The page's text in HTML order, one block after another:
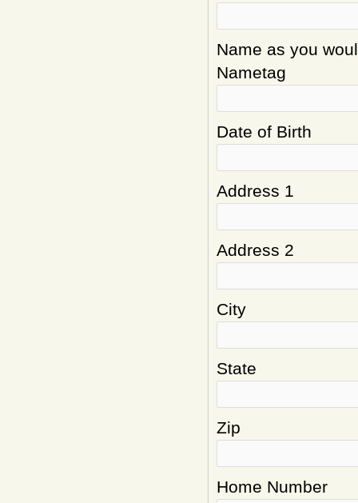
Name as you
Nametag
Date of Birth
Address 1
Address 2
City
State
Zip
Home Number